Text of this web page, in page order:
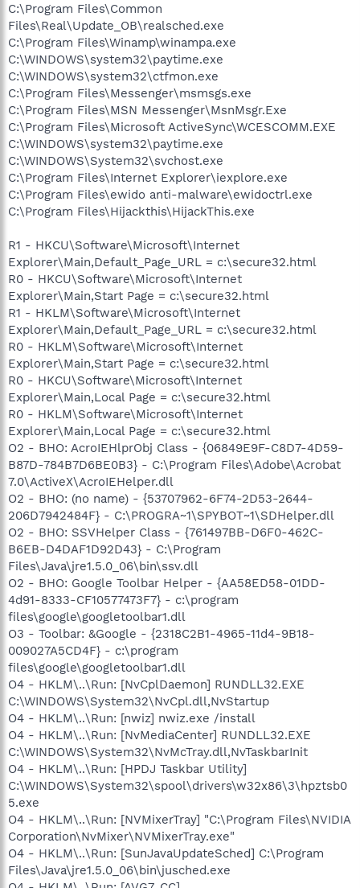
C:\Program Files\Common
Files\Real\Update_OB\realsched.exe
C:\Program Files\Winamp\winampa.exe
C:\WINDOWS\system32\paytime.exe
C:\WINDOWS\system32\ctfmon.exe
C:\Program Files\Messenger\msmsgs.exe
C:\Program Files\MSN Messenger\MsnMsgr.Exe
C:\Program Files\Microsoft ActiveSync\WCESCOMM.EXE
C:\WINDOWS\system32\paytime.exe
C:\WINDOWS\System32\svchost.exe
C:\Program Files\Internet Explorer\iexplore.exe
C:\Program Files\ewido anti-malware\ewidoctrl.exe
C:\Program Files\Hijackthis\HijackThis.exe
R1 - HKCU\Software\Microsoft\Internet
Explorer\Main,Default_Page_URL = c:\secure32.html
R0 - HKCU\Software\Microsoft\Internet
Explorer\Main,Start Page = c:\secure32.html
R1 - HKLM\Software\Microsoft\Internet
Explorer\Main,Default_Page_URL = c:\secure32.html
R0 - HKLM\Software\Microsoft\Internet
Explorer\Main,Start Page = c:\secure32.html
R0 - HKCU\Software\Microsoft\Internet
Explorer\Main,Local Page = c:\secure32.html
R0 - HKLM\Software\Microsoft\Internet
Explorer\Main,Local Page = c:\secure32.html
O2 - BHO: AcroIEHlprObj Class - {06849E9F-C8D7-4D59-
B87D-784B7D6BE0B3} - C:\Program Files\Adobe\Acrobat
7.0\ActiveX\AcroIEHelper.dll
O2 - BHO: (no name) - {53707962-6F74-2D53-2644-
206D7942484F} - C:\PROGRA~1\SPYBOT~1\SDHelper.dll
O2 - BHO: SSVHelper Class - {761497BB-D6F0-462C-
B6EB-D4DAF1D92D43} - C:\Program
Files\Java\jre1.5.0_06\bin\ssv.dll
O2 - BHO: Google Toolbar Helper - {AA58ED58-01DD-
4d91-8333-CF10577473F7} - c:\program
files\google\googletoolbar1.dll
O3 - Toolbar: &Google - {2318C2B1-4965-11d4-9B18-
009027A5CD4F} - c:\program
files\google\googletoolbar1.dll
O4 - HKLM\..\Run: [NvCplDaemon] RUNDLL32.EXE
C:\WINDOWS\System32\NvCpl.dll,NvStartup
O4 - HKLM\..\Run: [nwiz] nwiz.exe /install
O4 - HKLM\..\Run: [NvMediaCenter] RUNDLL32.EXE
C:\WINDOWS\System32\NvMcTray.dll,NvTaskbarInit
O4 - HKLM\..\Run: [HPDJ Taskbar Utility]
C:\WINDOWS\System32\spool\drivers\w32x86\3\hpztsb0
5.exe
O4 - HKLM\..\Run: [NVMixerTray] "C:\Program Files\NVIDIA
Corporation\NvMixer\NVMixerTray.exe"
O4 - HKLM\..\Run: [SunJavaUpdateSched] C:\Program
Files\Java\jre1.5.0_06\bin\jusched.exe